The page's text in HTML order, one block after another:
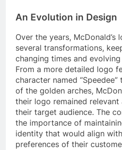
An Evolution in Design
Over the years, McDonald’s
several transformations,
changing times and
From a more detailed logo
character named
of the golden arches,
their logo remained
their target audience. The
the importance of
identity that would align
preferences of their